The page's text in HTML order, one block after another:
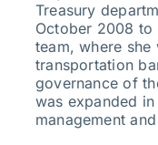
Treasury
October 2008 to
team, where
transportation
governance of
was expanded
management